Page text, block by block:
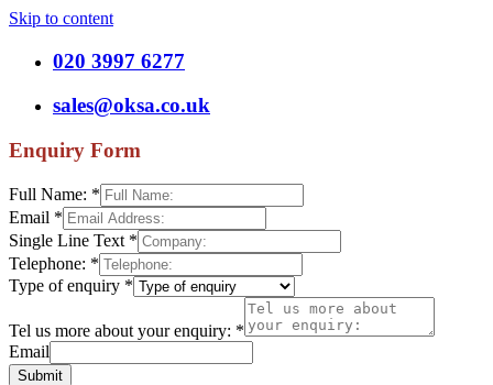
Skip to content
020 3997 6277
sales@oksa.co.uk
Enquiry Form
Full Name: *
Email *
Single Line Text *
Telephone: *
Type of enquiry *
Tel us more about your enquiry: *
Email
Submit